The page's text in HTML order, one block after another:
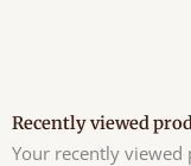
Recently viewed
Your recently